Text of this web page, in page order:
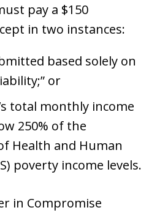
pay a $150
in two instances:
based solely on
or
total monthly income
250% of the
Health and Human
poverty income levels.
in Compromise